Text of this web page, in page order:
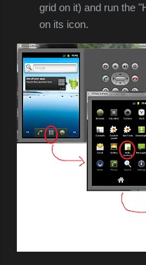
grid on it) and run the
on its icon.